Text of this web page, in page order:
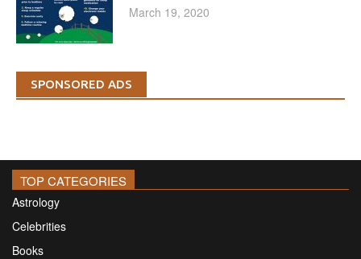
March 19, 2020
SPONSORED ADS
TOP CATEGORIES
Astrology
Celebrities
Books